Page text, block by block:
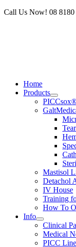
Skip
Call Us Now! 08 8180
Home
Products
Mastisol
Detachol
IV House
Training
How To
Info
Clinical
Medical
PICC